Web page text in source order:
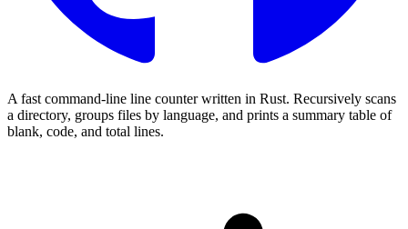
A fast command-line line counter written in Rust. Recursively scans
a directory, groups files by language, and prints a summary table of
blank, code, and total lines.